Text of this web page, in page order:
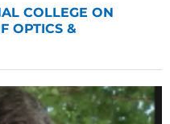
COLLEGE ON
OPTICS &